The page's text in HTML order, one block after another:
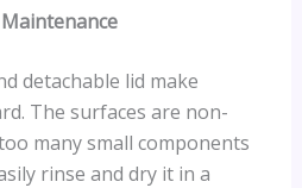
detachable lid make
The surfaces are non-
many small components
rinse and dry it in a